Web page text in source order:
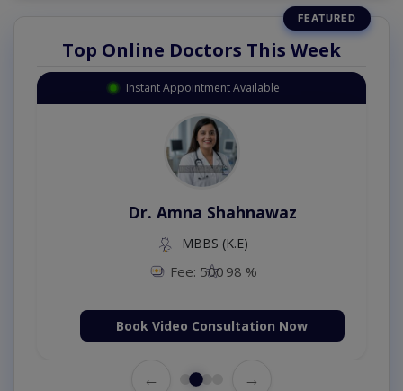
Top Online Doctors This Week
Instant Appointment Available
Dr. Amna Shahnawaz
MBBS (K.E)
Fee: 500 98 %
Book Video Consultation Now
← →